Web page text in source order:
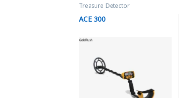
Treasure Detector
ACE 300